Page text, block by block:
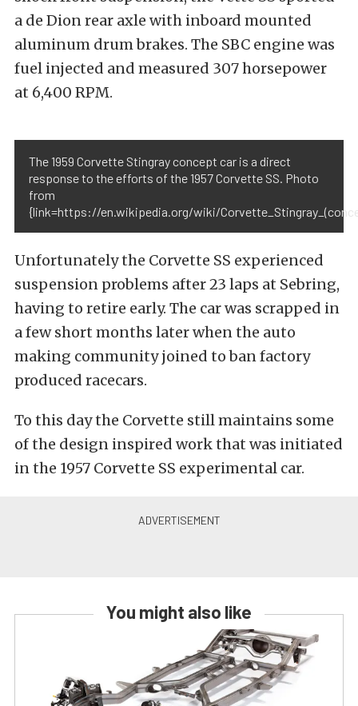
a de Dion rear axle with inboard mounted
aluminum drum brakes. The SBC engine was
fuel injected and measured 307 horsepower
at 6,400 RPM.
The 1959 Corvette Stingray concept car is a direct
response to the efforts of the 1957 Corvette SS. Photo
from
{link=https://en.wikipedia.org/wiki/
Unfortunately the Corvette SS experienced
suspension problems after 23 laps at Sebring,
having to retire early. The car was scrapped in
a few short months later when the auto
making community joined to ban factory
produced racecars.
To this day the Corvette still maintains some
of the design inspired work that was initiated
in the 1957 Corvette SS experimental car.
You might also like